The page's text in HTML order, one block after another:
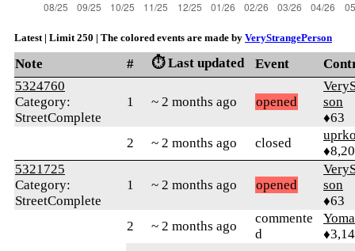
Latest | Limit 250 | The colored events are made by VeryStrangePerson
Note # ⏱️ Last updated Event
5324760
Category:
StreetComplete
1 ~ 2 months ago opened
son
♦63
2
~ 2 months ago closed
5321725
Category:
StreetComplete
1 ~ 2 months ago opened
son
♦63
2
~ 2 months ago
commente
d